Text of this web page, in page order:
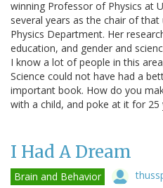
winning Professor of Physics at
several years as the chair of that
Physics Department. Her
education, and gender and
I know a lot of people in this
Science could not have had a
important book. How do you
with a child, and poke at it for
I Had A Dream
Brain and Behavior